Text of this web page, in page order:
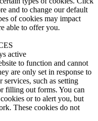
and to change our default
of cookies may impact
able to offer you.
active
to function and cannot
are only set in response to
services, such as setting
filling out forms. You can
or to alert you, but
These cookies do not